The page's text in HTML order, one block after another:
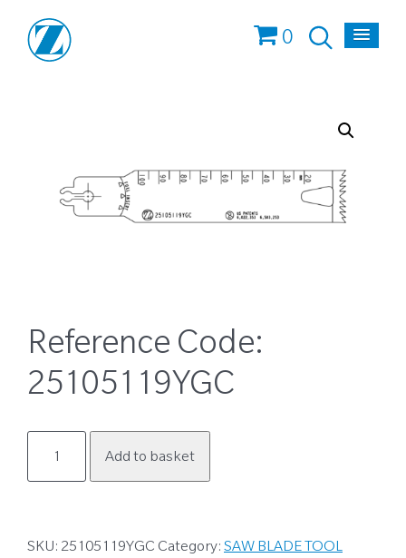
0
Reference Code:
25105119YGC
quantity
Add to basket
SKU: 25105119YGC Category: SAW BLADE TOOL